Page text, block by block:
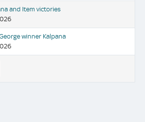
and Item victories
winner Kalpana